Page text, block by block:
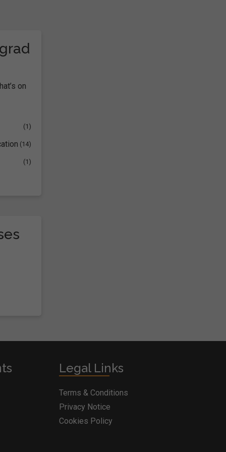
on
(1)
(14)
(1)
Legal Links
Terms & Conditions
Privacy Notice
Cookies Policy